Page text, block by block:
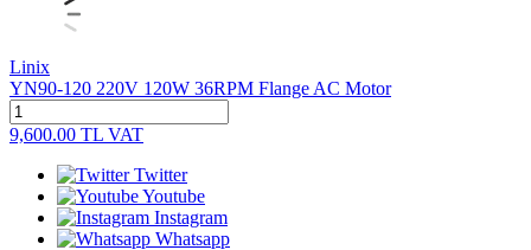
Linix
YN90-120 220V 120W 36RPM Flange AC Motor
9,600.00 TL VAT
Twitter
Youtube
Instagram
Whatsapp